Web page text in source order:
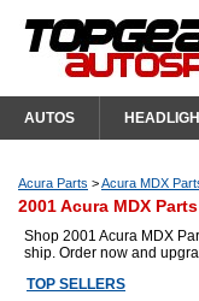
AUTOS
Acura Parts >Acura MDX
2001 Acura MDX
Shop 2001 Acura MDX
ship. Order now and
TOP SELLERS